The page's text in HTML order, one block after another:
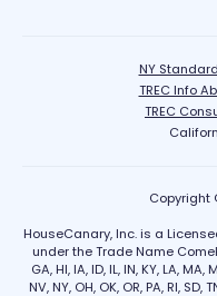
NY
TREC Info
TREC
Copyright
HouseCanary, Inc. is a
under the Trade Name
GA, HI, IA, ID, IL, IN, KY, LA, MA,
NV, NY, OH, OK, OR, PA, RI,